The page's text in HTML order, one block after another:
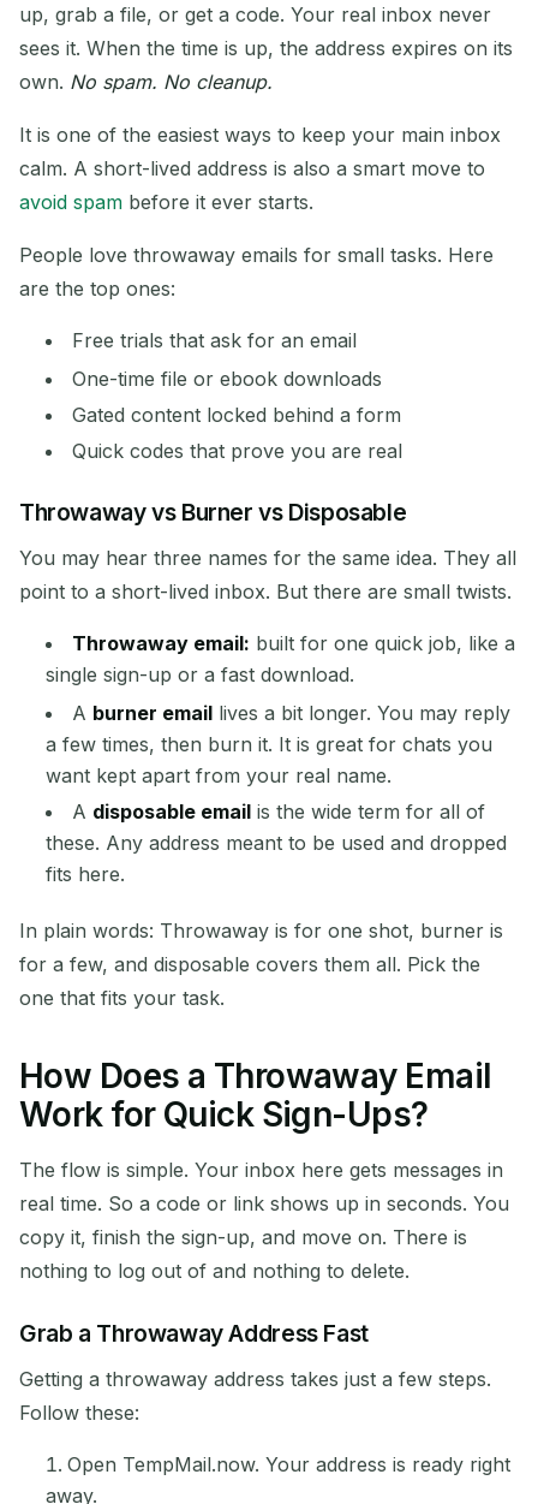
Copy QR
Delete Selected Change Email
Refresh
SENDER SUBJECT
Refresh
up, grab a file, or get a code. Your real inbox never
sees it. When the time is up, the address expires on its
own. No spam. No cleanup.
It is one of the easiest ways to keep your main inbox
calm. A short-lived address is also a smart move to
avoid spam before it ever starts.
People love throwaway emails for small tasks. Here
are the top ones:
Free trials that ask for an email
One-time file or ebook downloads
Gated content locked behind a form
Quick codes that prove you are real
Throwaway vs Burner vs Disposable
You may hear three names for the same idea. They all
point to a short-lived inbox. But there are small twists.
Throwaway email: built for one quick job, like a
single sign-up or a fast download.
A burner email lives a bit longer. You may reply
a few times, then burn it. It is great for chats you
want kept apart from your real name.
A disposable email is the wide term for all of
these. Any address meant to be used and dropped
fits here.
In plain words: Throwaway is for one shot, burner is
for a few, and disposable covers them all. Pick the
one that fits your task.
How Does a Throwaway Email
Work for Quick Sign-Ups?
The flow is simple. Your inbox here gets messages in
real time. So a code or link shows up in seconds. You
copy it, finish the sign-up, and move on. There is
nothing to log out of and nothing to delete.
Grab a Throwaway Address Fast
Getting a throwaway address takes just a few steps.
Follow these:
Open TempMail.now. Your address is ready right
away.